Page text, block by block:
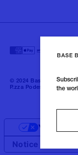
BASE
the
© 2024 Baseblu - All
P.zza Podestà, 2 21100
Notice at
Your